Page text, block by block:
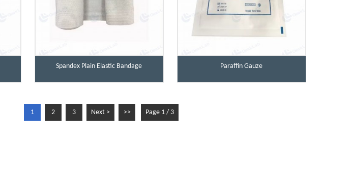
Spandex Plain Elastic Bandage Paraffin Gauze
1 2 3 Next > >> Page 1 / 3